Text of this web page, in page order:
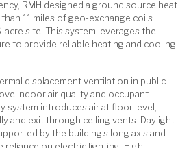
RMH designed a ground source heat
11 miles of geo-exchange coils
site. This system leverages the
to provide reliable heating and cooling
displacement ventilation in public
indoor air quality and occupant
system introduces air at floor level,
and exit through ceiling vents. Daylight
by the building’s long axis and